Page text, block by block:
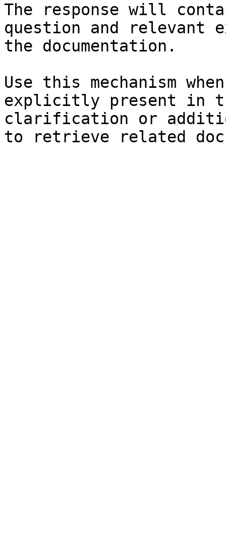
The response will
question and relevant
the documentation.
Use this mechanism
explicitly present in
clarification or